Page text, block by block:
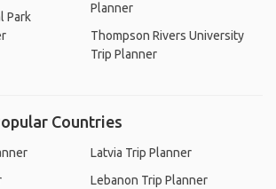
Park
Planner
Thompson Rivers University
Trip Planner
Countries
Latvia Trip Planner
Lebanon Trip Planner